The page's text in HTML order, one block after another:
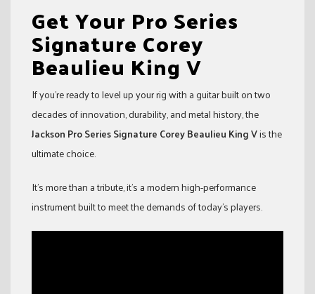
Get Your Pro Series
Signature Corey
Beaulieu King V
If you’re ready to level up your rig with a guitar built on two
decades of innovation, durability, and metal history, the
Jackson Pro Series Signature Corey Beaulieu King Vis the
ultimate choice.
It’s more than a tribute, it’s a modern high-performance
instrument built to meet the demands of today’s players.